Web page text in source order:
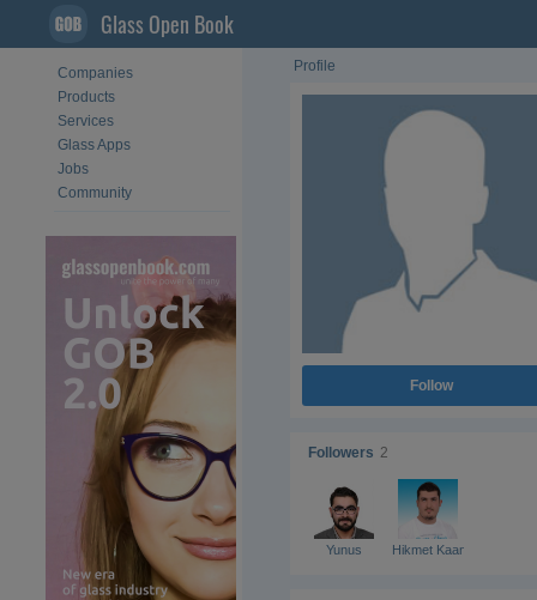
Glass Open Book
Companies
Products
Services
Glass Apps
Jobs
Community
Profile
Follow
Followers 2
Yunus Hikmet Kaan